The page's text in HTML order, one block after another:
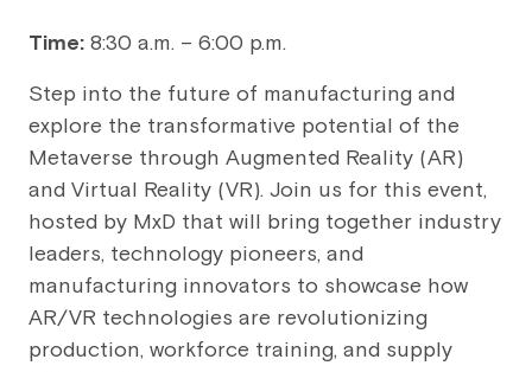
Time: 8:30 a.m. – 6:00 p.m.
Step into the future of manufacturing and
explore the transformative potential of the
Metaverse through Augmented Reality (AR)
and Virtual Reality (VR). Join us for this event,
hosted by MxD that will bring together industry
leaders, technology pioneers, and
manufacturing innovators to showcase how
AR/VR technologies are revolutionizing
production, workforce training, and supply